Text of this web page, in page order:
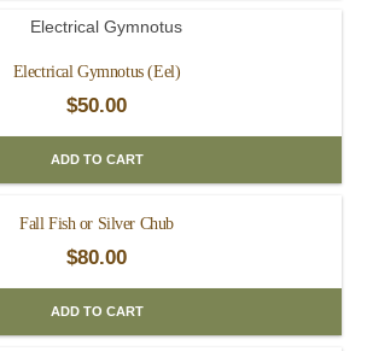
Electrical Gymnotus (Eel)
$50.00
ADD TO CART
Fall Fish or Silver Chub
$80.00
ADD TO CART